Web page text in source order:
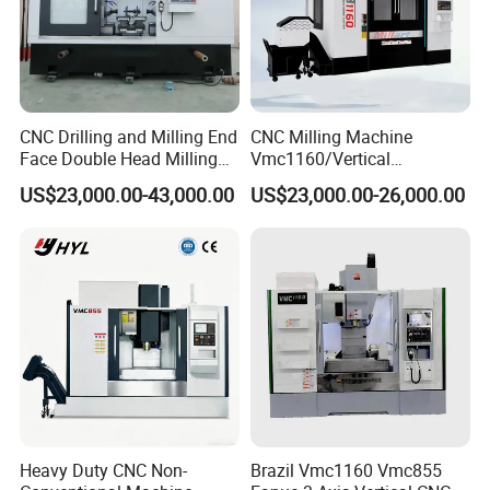
Feed gearbox
CNC Drilling and Milling End
Face Double Head Milling
Drilling CNC Facing and
Centering Machine
US$23,000.00-43,000.00
CNC Milling Machine
Vmc1160/Vertical
Machining Center
US$23,000.00-26,000.00
Heavy Duty CNC Non-
Brazil Vmc1160 Vmc855